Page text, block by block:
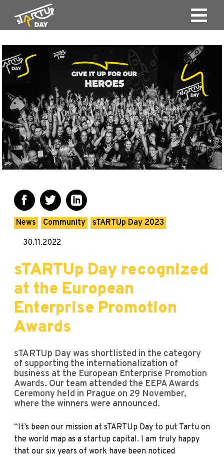
News Community
sTARTUp Day 2023
30.11.2022
sTARTUp Day recognized
at the European
Enterprise Promotion
Awards
sTARTUp Day was shortlisted in the category
of supporting the internationalization of
business at the European Enterprise Promotion
Awards. Our team attended the EEPA Awards
Ceremony held in Prague on 29 November,
where the winners were announced.
“It’s been our mission at sTARTUp Day to put Tartu on
the world map as a startup capital. I am truly happy
that our six years of work have been noticed